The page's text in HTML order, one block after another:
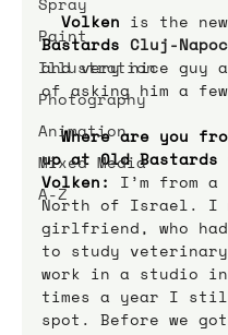
Paint
Illustration
Photography
Animation
Mixed Media
A-Z
Volken is the
Bastards Cluj-
and very nice guy
of asking him a
Where are you
up at Old Bastards
Volken:
I’m from
North of Israel. I
girlfriend, who had
to study
work in a studio
times a year I
spot. Before we